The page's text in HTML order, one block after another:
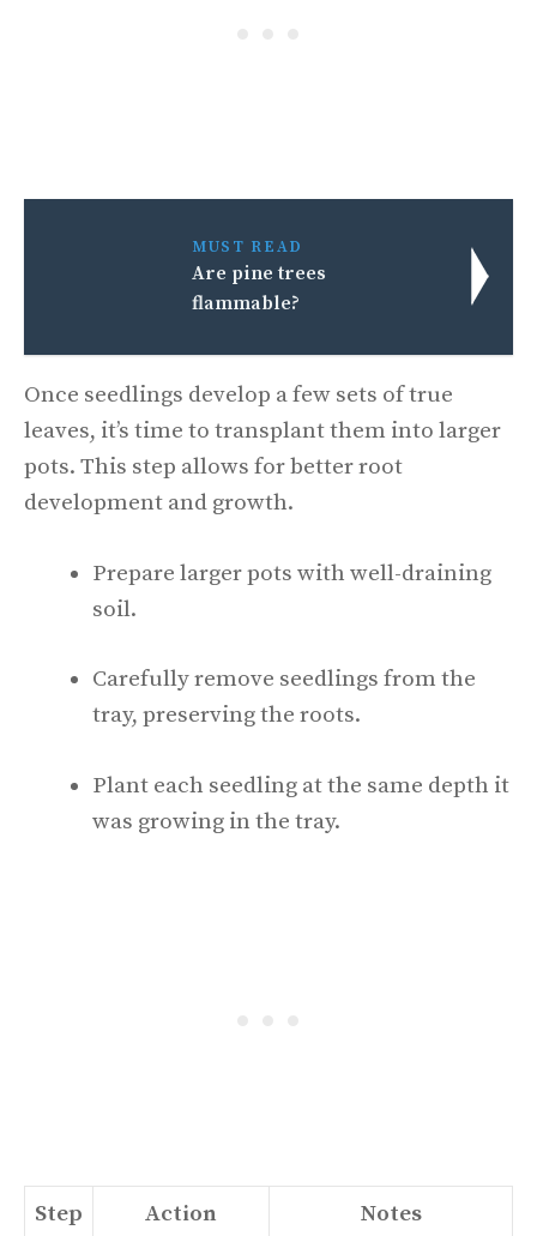
MUST READ
Are pine trees
flammable?
Once seedlings develop a few sets of true
leaves, it’s time to transplant them into larger
pots. This step allows for better root
development and growth.
Prepare larger pots with well-draining
soil.
Carefully remove seedlings from the
tray, preserving the roots.
Plant each seedling at the same depth it
was growing in the tray.
Step Action Notes